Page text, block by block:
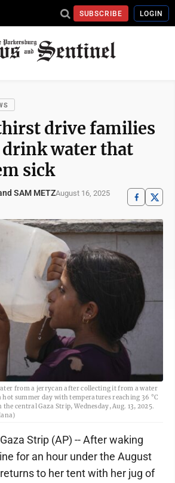
SUBSCRIBE LOGIN
drive families
drink water that
sick
SAM METZAugust 16, 2025
from a jerrycan after collecting it from a water
summer day with temperatures reaching 36 °C
central Gaza Strip, Wednesday, Aug. 13, 2025.
Strip (AP) -- After waking
for an hour under the August
to her tent with her jug of